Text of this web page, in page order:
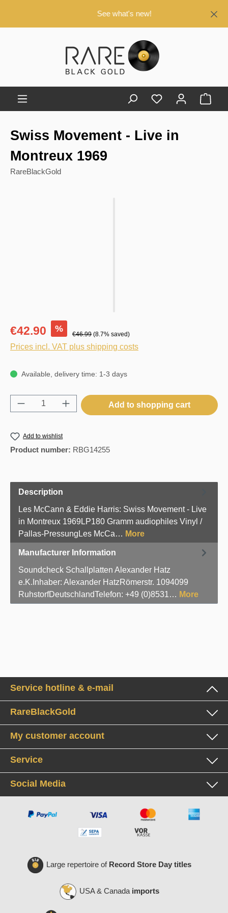
See what's new!
Swiss Movement - Live in
Montreux 1969
RareBlackGold
€42.90 %
€46.99 (8.7% saved)
Prices incl. VAT plus shipping costs
Available, delivery time: 1-3 days
Product Quantity: Enter the desired
Add to shopping cart
Add to wishlist
Product number: RBG14255
Description
Les McCann & Eddie Harris: Swiss Movement - Live
in Montreux 1969LP180 Gramm audiophiles Vinyl /
Pallas-PressungLes McCa… More
Manufacturer Information
Soundcheck Schallplatten Alexander Hatz
e.K.Inhaber: Alexander HatzRömerstr. 1094099
RuhstorfDeutschlandTelefon: +49 (0)8531… More
Service hotline & e-mail
RareBlackGold
My customer account
Service
Social Media
Large repertoire of Record Store Day titles
USA & Canada imports